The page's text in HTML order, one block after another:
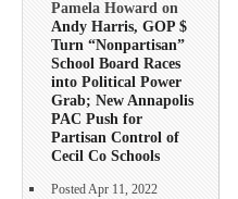
Pamela Howard on
Andy Harris, GOP $
Turn “Nonpartisan”
School Board Races
into Political Power
Grab; New Annapolis
PAC Push for
Partisan Control of
Cecil Co Schools
Posted Apr 11, 2022